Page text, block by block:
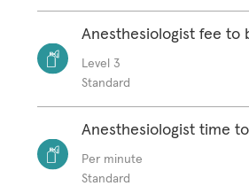
Anesthesiologist fee
Level 3
Standard
Anesthesiologist time
Per minute
Standard